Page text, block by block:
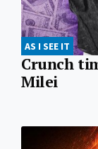
AS I SEE IT
Crunch
Milei